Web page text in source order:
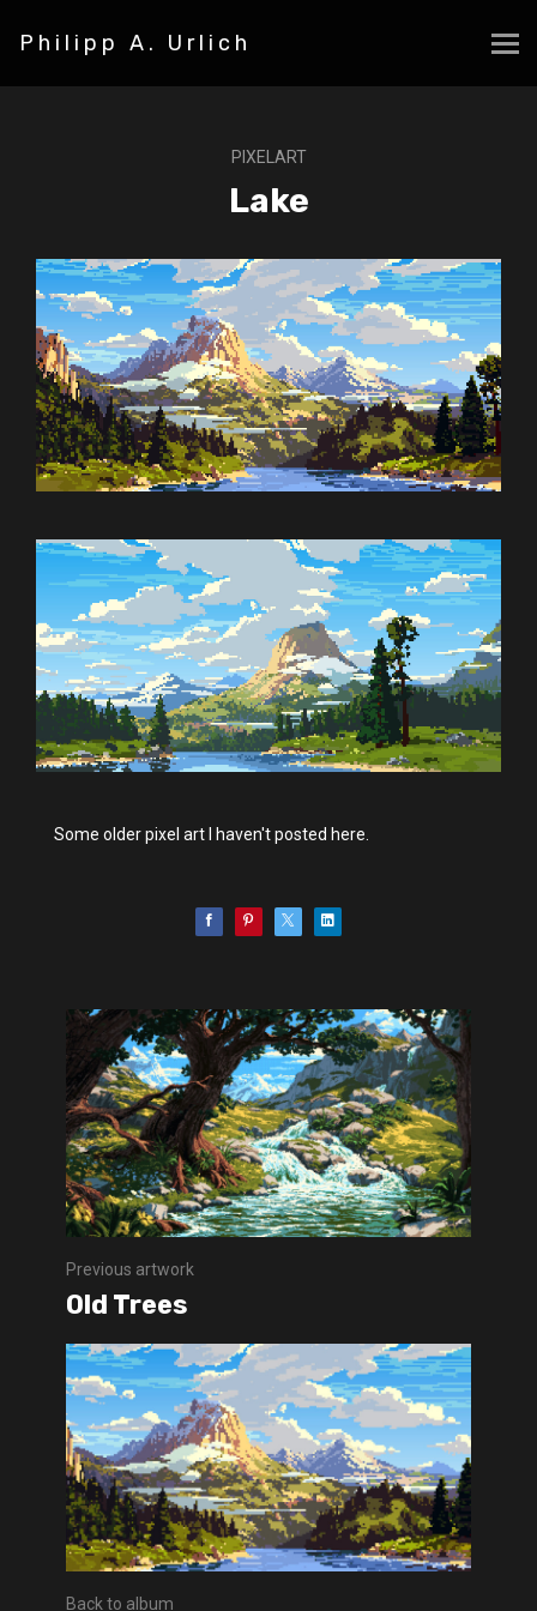
Philipp A. Urlich
PIXELART
Lake
Some older pixel art I haven't posted here.
Previous artwork
Old Trees
Back to album